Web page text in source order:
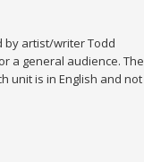
by artist/writer Todd
a general audience. The
unit is in English and not